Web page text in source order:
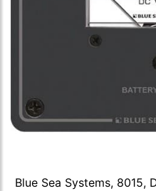
Blue Sea Systems, 8015,